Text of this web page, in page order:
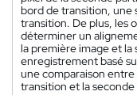
bord de transition, une
transition. De plus, les
déterminer un
la première image et la
enregistrement basé
une comparaison
transition et la